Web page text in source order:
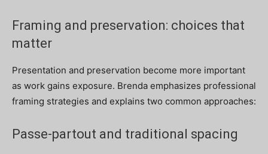
Framing and preservation: choices that
matter
Presentation and preservation become more important
as work gains exposure. Brenda emphasizes professional
framing strategies and explains two common approaches:
Passe-partout and traditional spacing